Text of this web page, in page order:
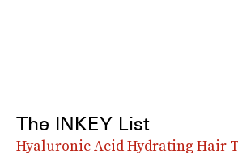
The INKEY List
Hyaluronic Acid Hydrating Hair